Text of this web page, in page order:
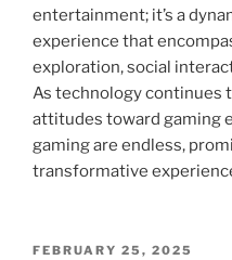
entertainment; it’s a
experience that
exploration, social
As technology continues
attitudes toward gaming
gaming are endless,
transformative
POSTED
FEBRUARY 25, 2025